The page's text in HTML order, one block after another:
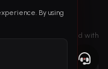
Reserved
We are not affiliated with
By using